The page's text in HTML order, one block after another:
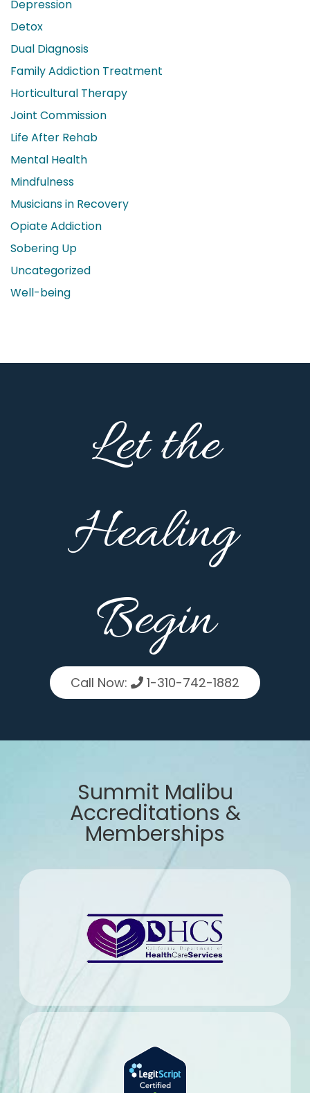
Depression
Detox
Dual Diagnosis
Family Addiction Treatment
Horticultural Therapy
Joint Commission
Life After Rehab
Mental Health
Mindfulness
Musicians in Recovery
Opiate Addiction
Sobering Up
Uncategorized
Well-being
Let the
Healing
Begin
Call Now: 1-310-742-1882
Summit Malibu
Accreditations &
Memberships